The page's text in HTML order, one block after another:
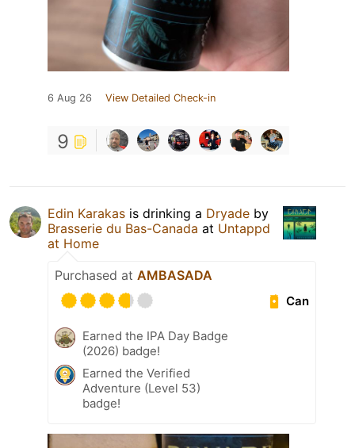
6 Aug 26 View Detailed Check-in
9
Edin Karakas is drinking a Dryade by
Brasserie du Bas-Canada at Untappd
at Home
Purchased at AMBASADA
Can
Earned the IPA Day Badge
(2026) badge!
Earned the Verified
Adventure (Level 53)
badge!